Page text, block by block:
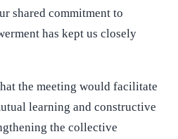
shared commitment to
has kept us closely
the meeting would facilitate
learning and constructive
the collective